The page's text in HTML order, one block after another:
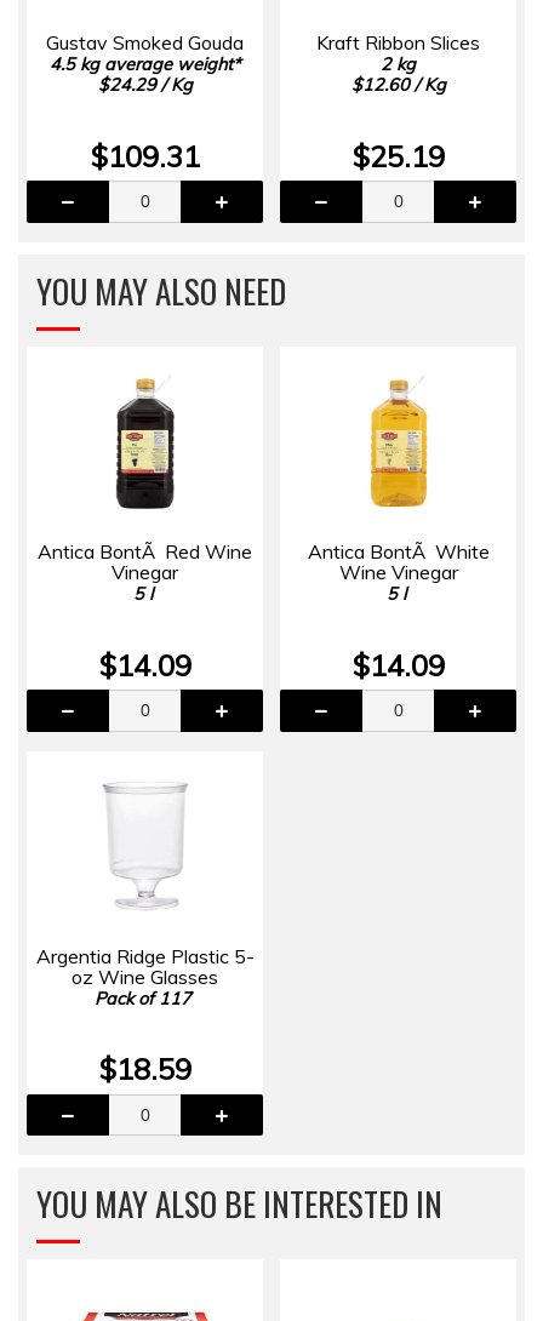
Gustav Smoked Gouda
4.5 kg average weight*
$24.29 / Kg
$109.31
Kraft Ribbon Slices
2 kg
$12.60 / Kg
$25.19
YOU MAY ALSO NEED
Antica BontÃ Red Wine
Vinegar
5 l
$14.09
Antica BontÃ White
Wine Vinegar
5 l
$14.09
Argentia Ridge Plastic 5-
oz Wine Glasses
Pack of 117
$18.59
YOU MAY ALSO BE INTERESTED IN